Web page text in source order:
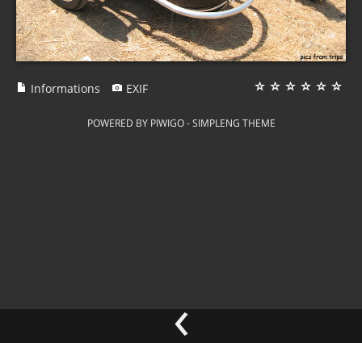
‹
Informations EXIF
POWERED BY PIWIGO-SIMPLENG THEME